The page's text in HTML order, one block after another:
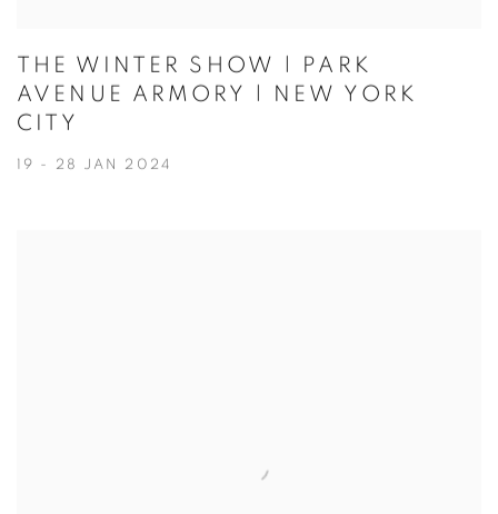
THE WINTER SHOW | PARK
AVENUE ARMORY | NEW YORK
CITY
19 - 28 JAN 2024